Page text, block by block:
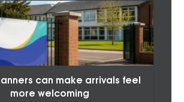
can make arrivals feel
more welcoming